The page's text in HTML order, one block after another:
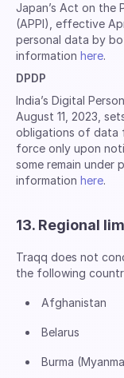
Japan’s Act on the
(APPI), effective
personal data by
information here.
DPDP
India’s Digital
August 11, 2023,
obligations of data
force only upon
some remain under
information here.
13. Regional
Traqq does not
the following
Afghanistan
Belarus
Burma